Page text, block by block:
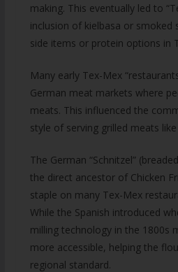
making. This eventually led to
inclusion of kielbasa or smoked
side items or protein options in
Many early Tex-Mex
German meat markets where
meats. This influenced the
style of serving grilled meats
The German “Schnitzel”
the direct ancestor of Chicken
staple on many Tex-Mex
While the Spanish introduced
milling technology in the 1800s
more accessible, helping the
regional standard.